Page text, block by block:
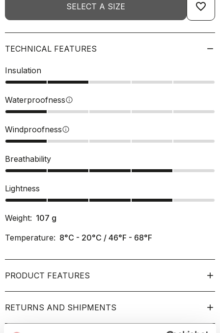
SELECT A SIZE favorite_border
TECHNICAL FEATURES
Insulation
Waterproofnessinfo
Windproofnessinfo
Breathability
Lightness
Weight: 107 g
Temperature: 8°C - 20°C / 46°F - 68°F
PRODUCT FEATURES
RETURNS AND SHIPMENTS